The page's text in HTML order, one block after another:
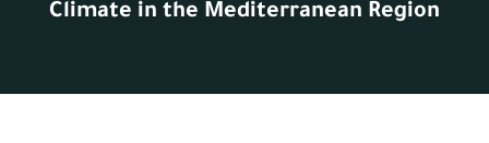
Climate in the Mediterranean Region